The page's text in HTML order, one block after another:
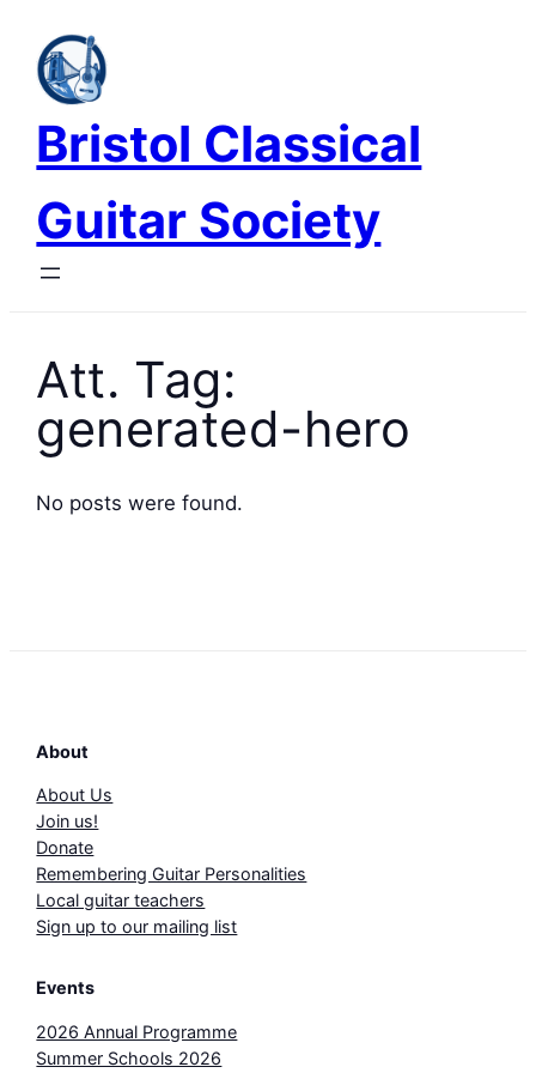
content
Bristol Classical
Guitar Society
Att. Tag:
generated-hero
No posts were found.
About
About Us
Join us!
Donate
Remembering Guitar Personalities
Local guitar teachers
Sign up to our mailing list
Events
2026 Annual Programme
Summer Schools 2026